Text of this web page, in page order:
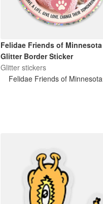
Felidae Friends of Minnesota
Glitter Border Sticker
Glitter stickers
Felidae Friends of Minnesota